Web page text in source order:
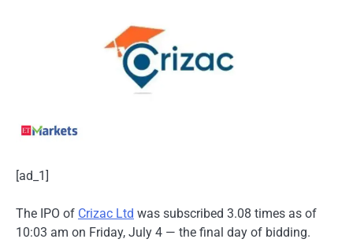
[ad_1]
The IPO of Crizac Ltd was subscribed 3.08 times as of
10:03 am on Friday, July 4 — the final day of bidding.